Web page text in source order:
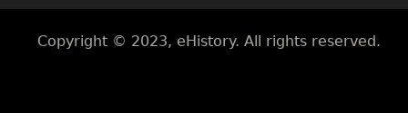
Body
Copyright © 2023, eHistory. All rights reserved.